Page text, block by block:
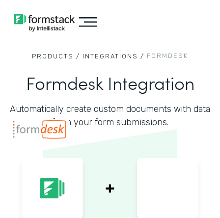
PRODUCTS / INTEGRATIONS / FORMDESK
Formdesk Integration
Automatically create custom documents with data
from your form submissions.